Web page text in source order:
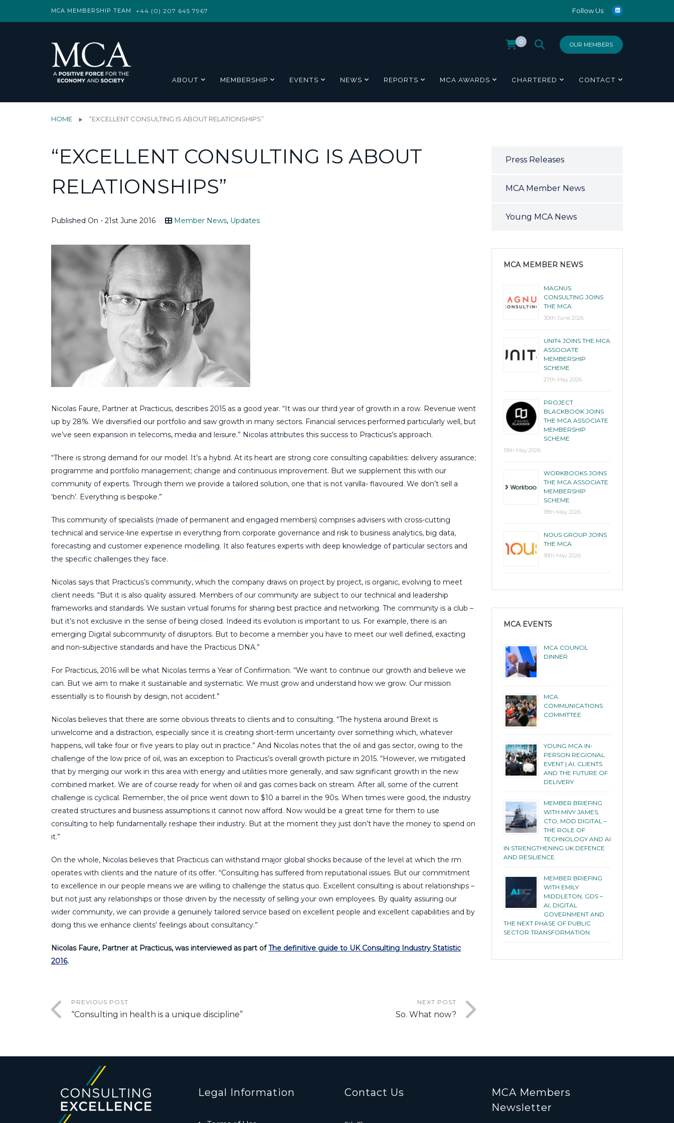
MCA MEMBERSHIP TEAM +44 (0) 207 645 7967 Follow Us:
OUR MEMBERS
0
ABOUT MEMBERSHIP EVENTS NEWS REPORTS MCA AWARDS CHARTERED CONTACT
HOME “EXCELLENT CONSULTING IS ABOUT RELATIONSHIPS”
“EXCELLENT CONSULTING IS ABOUT
RELATIONSHIPS”
Published On - 21st June 2016 Member News, Updates
Nicolas Faure, Partner at Practicus, describes 2015 as a good year. “It was our third year of growth in a row. Revenue went
up by 28%. We diversified our portfolio and saw growth in many sectors. Financial services performed particularly well, but
we’ve seen expansion in telecoms, media and leisure.” Nicolas attributes this success to Practicus’s approach.
“There is strong demand for our model. It’s a hybrid. At its heart are strong core consulting capabilities: delivery assurance;
programme and portfolio management; change and continuous improvement. But we supplement this with our
community of experts. Through them we provide a tailored solution, one that is not vanilla- flavoured. We don’t sell a
‘bench’. Everything is bespoke.”
This community of specialists (made of permanent and engaged members) comprises advisers with cross-cutting
technical and service-line expertise in everything from corporate governance and risk to business analytics, big data,
forecasting and customer experience modelling. It also features experts with deep knowledge of particular sectors and
the specific challenges they face.
Nicolas says that Practicus’s community, which the company draws on project by project, is organic, evolving to meet
client needs. “But it is also quality assured. Members of our community are subject to our technical and leadership
frameworks and standards. We sustain virtual forums for sharing best practice and networking. The community is a club –
but it’s not exclusive in the sense of being closed. Indeed its evolution is important to us. For example, there is an
emerging Digital subcommunity of disruptors. But to become a member you have to meet our well defined, exacting
and non-subjective standards and have the Practicus DNA.”
For Practicus, 2016 will be what Nicolas terms a Year of Confirmation. “We want to continue our growth and believe we
can. But we aim to make it sustainable and systematic. We must grow and understand how we grow. Our mission
essentially is to flourish by design, not accident.”
Nicolas believes that there are some obvious threats to clients and to consulting. “The hysteria around Brexit is
unwelcome and a distraction, especially since it is creating short-term uncertainty over something which, whatever
happens, will take four or five years to play out in practice.” And Nicolas notes that the oil and gas sector, owing to the
challenge of the low price of oil, was an exception to Practicus’s overall growth picture in 2015. “However, we mitigated
that by merging our work in this area with energy and utilities more generally, and saw significant growth in the new
combined market. We are of course ready for when oil and gas comes back on stream. After all, some of the current
challenge is cyclical. Remember, the oil price went down to $10 a barrel in the 90s. When times were good, the industry
created structures and business assumptions it cannot now afford. Now would be a great time for them to use
consulting to help fundamentally reshape their industry. But at the moment they just don’t have the money to spend on
it.”
On the whole, Nicolas believes that Practicus can withstand major global shocks because of the level at which the rm
operates with clients and the nature of its offer. “Consulting has suffered from reputational issues. But our commitment
to excellence in our people means we are willing to challenge the status quo. Excellent consulting is about relationships –
but not just any relationships or those driven by the necessity of selling your own employees. By quality assuring our
wider community, we can provide a genuinely tailored service based on excellent people and excellent capabilities and by
doing this we enhance clients’ feelings about consultancy.”
Nicolas Faure, Partner at Practicus, was interviewed as part ofThe definitive guide to UK Consulting Industry Statistic
2016.
PREVIOUS POST
“Consulting in health is a unique discipline”
NEXT POST
So. What now?
Press Releases
MCA Member News
Young MCA News
MCA MEMBER NEWS
MAGNUS
CONSULTING JOINS
THE MCA
30th June 2026
UNIT4 JOINS THE MCA
ASSOCIATE
MEMBERSHIP
SCHEME
27th May 2026
PROJECT
BLACKBOOK JOINS
THE MCA ASSOCIATE
MEMBERSHIP
SCHEME
19th May 2026
WORKBOOKS JOINS
THE MCA ASSOCIATE
MEMBERSHIP
SCHEME
18th May 2026
NOUS GROUP JOINS
THE MCA
18th May 2026
MCA EVENTS
MCA COUNCIL
DINNER
MCA
COMMUNICATIONS
COMMITTEE
YOUNG MCA IN-
PERSON REGIONAL
EVENT | AI, CLIENTS
AND THE FUTURE OF
DELIVERY
MEMBER BRIEFING
WITH MIVY JAMES,
CTO, MOD DIGITAL –
THE ROLE OF
TECHNOLOGY AND AI
IN STRENGTHENING UK DEFENCE
AND RESILIENCE
MEMBER BRIEFING
WITH EMILY
MIDDLETON, GDS –
AI, DIGITAL
GOVERNMENT AND
THE NEXT PHASE OF PUBLIC
SECTOR TRANSFORMATION
Legal Information Contact Us
MCA Members
Newsletter